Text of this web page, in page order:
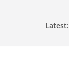
Latest: